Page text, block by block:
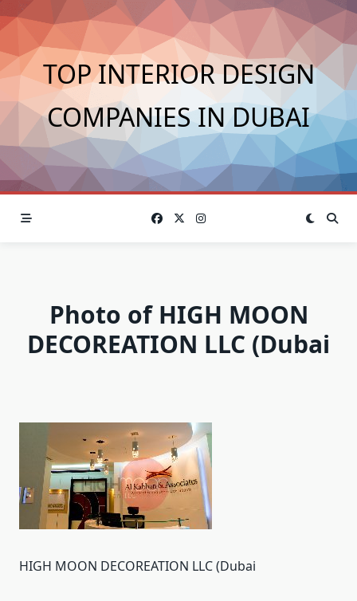
Skip
to
content
TOP INTERIOR DESIGN
COMPANIES IN DUBAI
Photo of HIGH MOON
DECOREATION LLC (Dubai
HIGH MOON DECOREATION LLC (Dubai